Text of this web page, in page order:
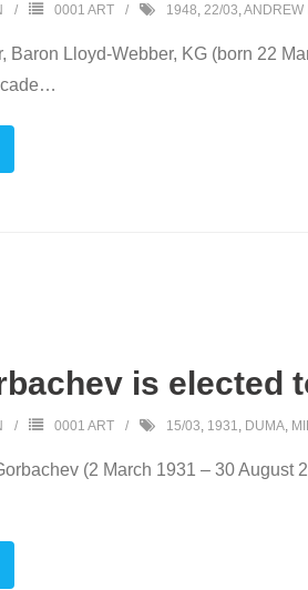
0001 ART 1948, 22/03,ANDREW
Baron Lloyd-Webber, KG (born 22
…
is elected
0001 ART 15/03, 1931, DUMA,
(2 March 1931 – 30